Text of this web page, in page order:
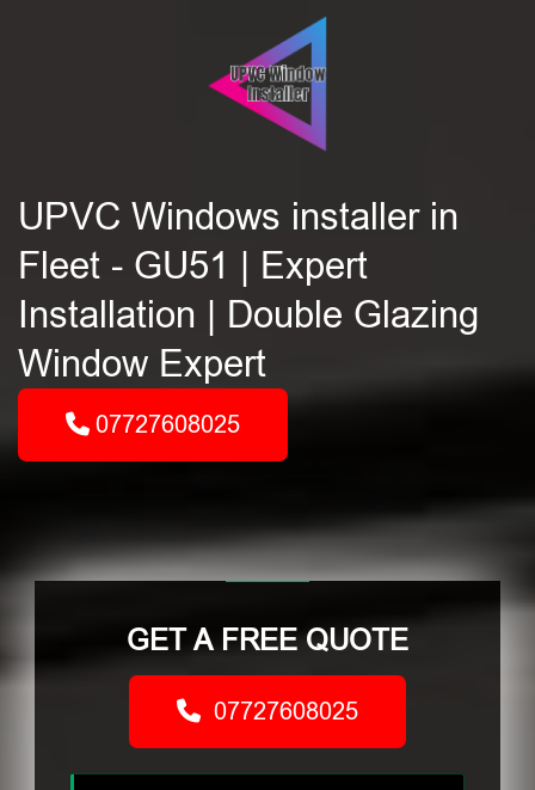
UPVC Windows installer in
Fleet - GU51 | Expert
Installation | Double Glazing
Window Expert
07727608025
GET A FREE QUOTE
07727608025